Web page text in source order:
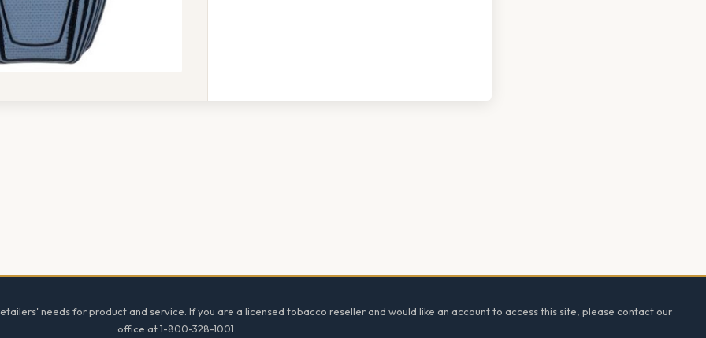
needs for product and service. If you are a licensed tobacco reseller and would like an account to access this site, please contact our
office at 1-800-328-1001.